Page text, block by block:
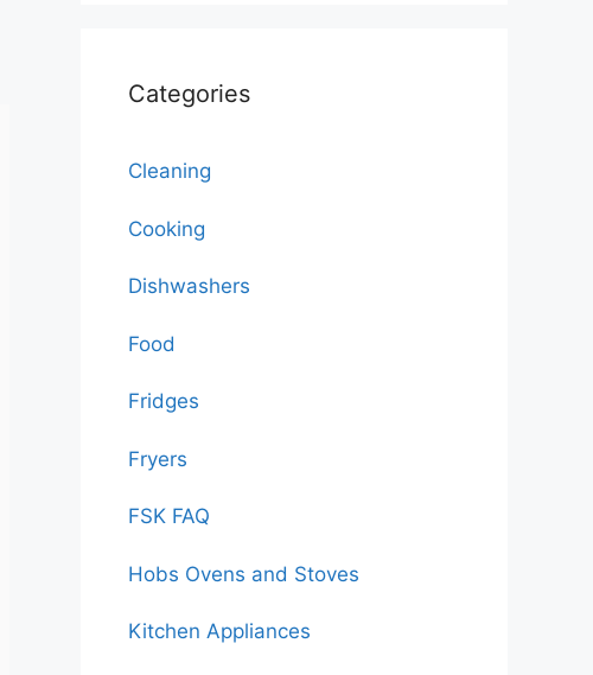
Categories
Cleaning
Cooking
Dishwashers
Food
Fridges
Fryers
FSK FAQ
Hobs Ovens and Stoves
Kitchen Appliances